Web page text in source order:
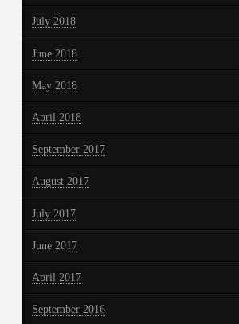
July 2018
June 2018
May 2018
April 2018
September 2017
August 2017
July 2017
June 2017
April 2017
September 2016